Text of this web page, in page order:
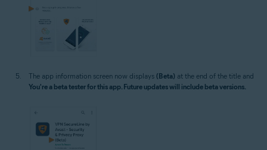
The app information screen now displays (Beta) at the end of the title and
You're a beta tester for this app. Future updates will include beta versions.